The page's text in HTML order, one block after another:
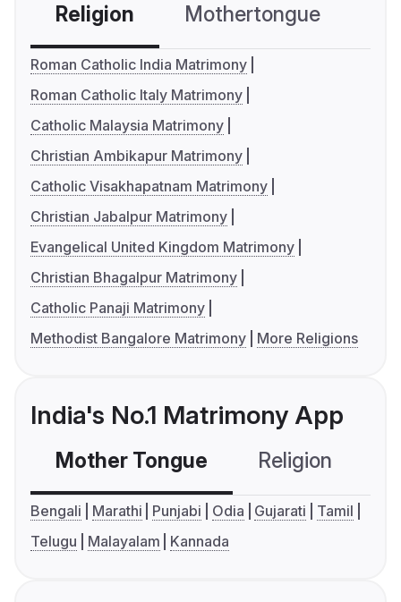
Religion Mothertongue
Roman Catholic India Matrimony
Roman Catholic Italy Matrimony
Catholic Malaysia Matrimony
Christian Ambikapur Matrimony
Catholic Visakhapatnam Matrimony
Christian Jabalpur Matrimony
Evangelical United Kingdom Matrimony
Christian Bhagalpur Matrimony
Catholic Panaji Matrimony
Methodist Bangalore Matrimony
More Religions
India's No.1 Matrimony App
Mother Tongue Religion
Bengali Marathi Punjabi Odia Gujarati
Tamil
Telugu
Malayalam Kannada